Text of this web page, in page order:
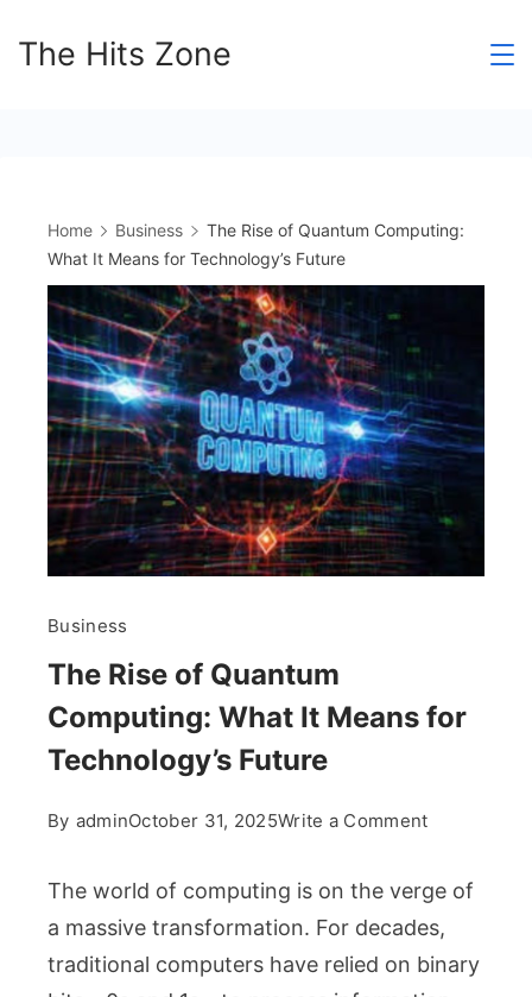
The Hits Zone
Home Business
The Rise of Quantum Computing:
What It Means for Technology’s Future
Business
The Rise of Quantum
Computing: What It Means for
Technology’s Future
By adminOctober 31, 2025Write a Commenton
Rise
Quantum
Computing:
The world of computing is on the verge of
a massive transformation. For decades,
traditional computers have relied on binary